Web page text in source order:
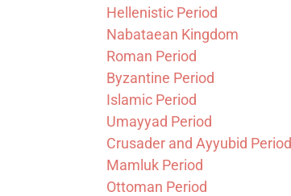
Hellenistic Period
Nabataean Kingdom
Roman Period
Byzantine Period
Islamic Period
Umayyad Period
Crusader and Ayyubid Period
Mamluk Period
Ottoman Period